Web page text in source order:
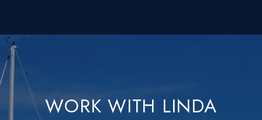
WORK WITH LINDA